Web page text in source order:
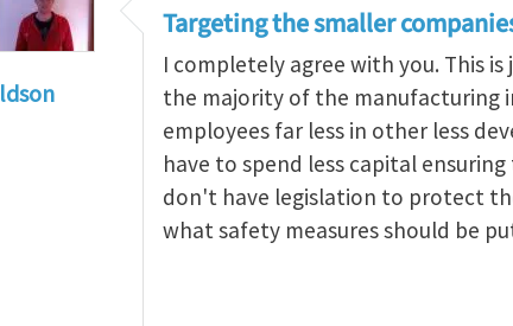
occupational hazards in developing countries
Targeting the smaller
I completely agree with you. This
the majority of the manufacturing
employees far less in other less
have to spend less capital
don't have legislation to protect
what safety measures should be